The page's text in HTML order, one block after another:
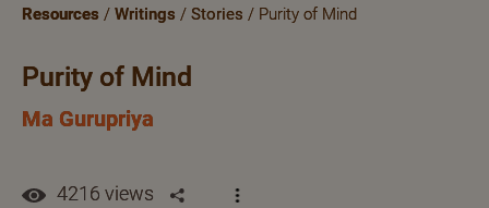
Resources / Writings / Stories / Purity of Mind
Purity of Mind
Ma Gurupriya
4216 views